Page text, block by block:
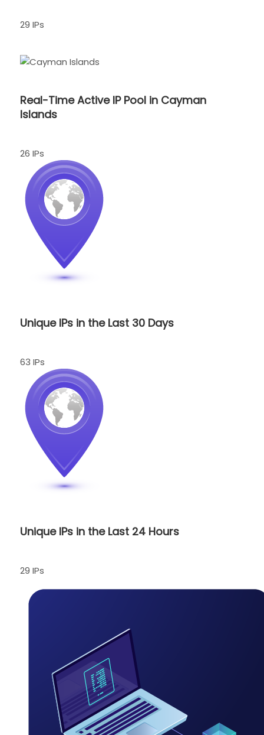
29 IPs
Real-Time Active IP Pool in Cayman
Islands
26 IPs
Unique IPs in the Last 30 Days
63 IPs
Unique IPs in the Last 24 Hours
29 IPs